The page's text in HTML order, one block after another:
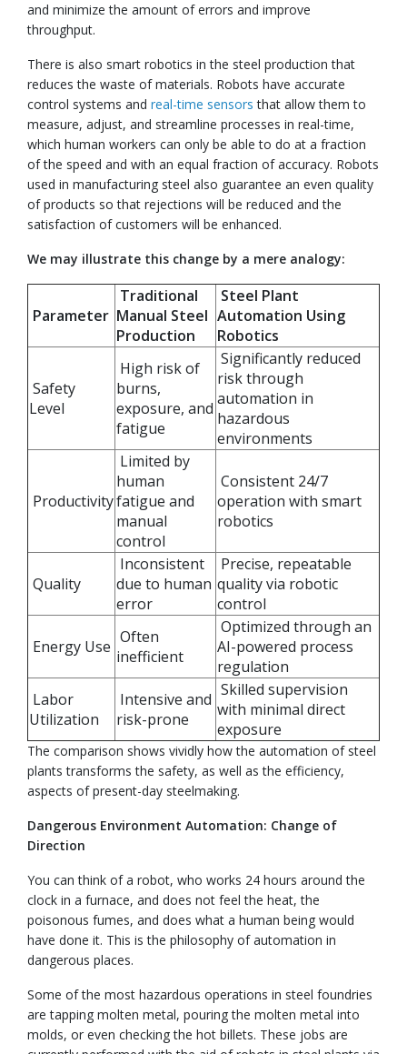
and minimize the amount of errors and improve
throughput.
There is also smart robotics in the steel production that
reduces the waste of materials. Robots have accurate
control systems and real-time sensors that allow them to
measure, adjust, and streamline processes in real-time,
which human workers can only be able to do at a fraction
of the speed and with an equal fraction of accuracy. Robots
used in manufacturing steel also guarantee an even quality
of products so that rejections will be reduced and the
satisfaction of customers will be enhanced.
We may illustrate this change by a mere analogy:
Parameter
Traditional
Manual Steel
Production
Steel Plant
Automation Using
Robotics
Safety
Level
High risk of
burns,
exposure, and
fatigue
Significantly reduced
risk through
automation in
hazardous
environments
Productivity
Limited by
human
fatigue and
manual
control
Consistent 24/7
operation with smart
robotics
Quality
Inconsistent
due to human
error
Precise, repeatable
quality via robotic
control
Energy Use Often
inefficient
Optimized through an
AI-powered process
regulation
Labor
Utilization
Intensive and
risk-prone
Skilled supervision
with minimal direct
exposure
The comparison shows vividly how the automation of steel
plants transforms the safety, as well as the efficiency,
aspects of present-day steelmaking.
Dangerous Environment Automation: Change of
Direction
You can think of a robot, who works 24 hours around the
clock in a furnace, and does not feel the heat, the
poisonous fumes, and does what a human being would
have done it. This is the philosophy of automation in
dangerous places.
Some of the most hazardous operations in steel foundries
are tapping molten metal, pouring the molten metal into
molds, or even checking the hot billets. These jobs are